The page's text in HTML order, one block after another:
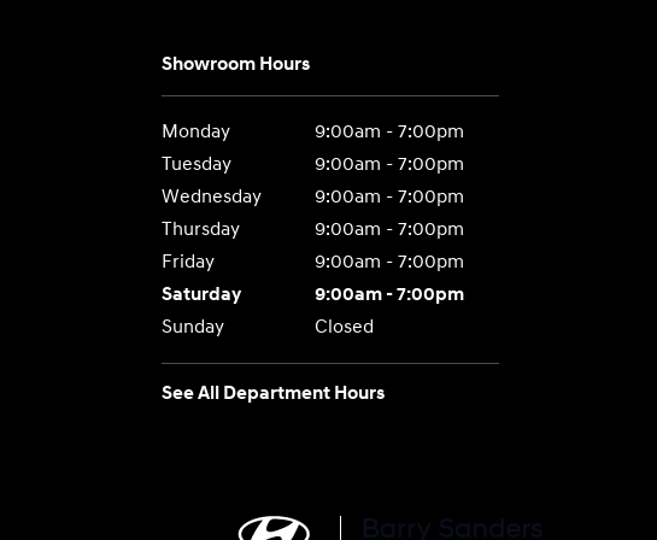
Showroom Hours
Monday
9:00am - 7:00pm
Tuesday
9:00am - 7:00pm
Wednesday
9:00am - 7:00pm
Thursday
9:00am - 7:00pm
Friday
9:00am - 7:00pm
Saturday
9:00am - 7:00pm
Sunday
Closed
See All Department Hours